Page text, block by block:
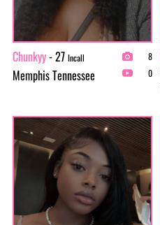
Chunkyy- 27 Incall
Memphis Tennessee
8
0